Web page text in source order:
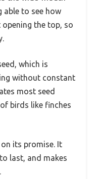
able to see how
the top, so
which is
without constant
most seed
birds like finches
its promise. It
last, and makes